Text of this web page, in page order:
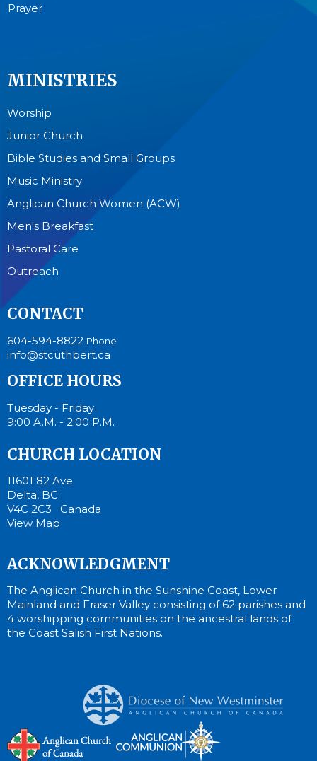
Prayer
MINISTRIES
Worship
Junior Church
Bible Studies and Small Groups
Music Ministry
Anglican Church Women (ACW)
Men's Breakfast
Pastoral Care
Outreach
CONTACT
604-594-8822 Phone
info@stcuthbert.ca
OFFICE HOURS
Tuesday - Friday
9:00 A.M. - 2:00 P.M.
CHURCH LOCATION
11601 82 Ave
Delta, BC
V4C 2C3 Canada
View Map
ACKNOWLEDGMENT
The Anglican Church in the Sunshine Coast, Lower
Mainland and Fraser Valley consisting of 62 parishes and
4 worshipping communities on the ancestral lands of
the Coast Salish First Nations.